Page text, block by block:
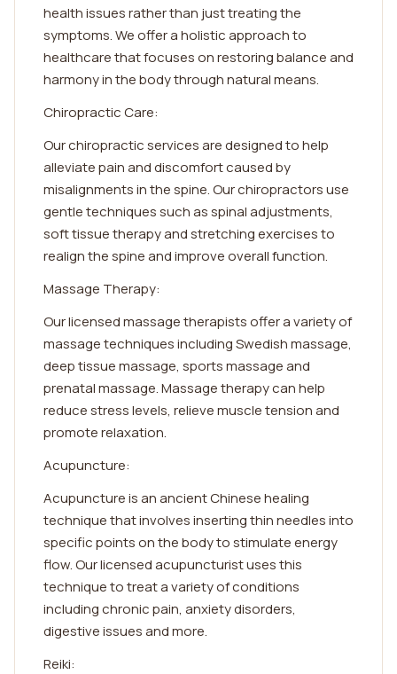
health issues rather than just treating the
symptoms. We offer a holistic approach to
healthcare that focuses on restoring balance and
harmony in the body through natural means.
Chiropractic Care:
Our chiropractic services are designed to help
alleviate pain and discomfort caused by
misalignments in the spine. Our chiropractors use
gentle techniques such as spinal adjustments,
soft tissue therapy and stretching exercises to
realign the spine and improve overall function.
Massage Therapy:
Our licensed massage therapists offer a variety of
massage techniques including Swedish massage,
deep tissue massage, sports massage and
prenatal massage. Massage therapy can help
reduce stress levels, relieve muscle tension and
promote relaxation.
Acupuncture:
Acupuncture is an ancient Chinese healing
technique that involves inserting thin needles into
specific points on the body to stimulate energy
flow. Our licensed acupuncturist uses this
technique to treat a variety of conditions
including chronic pain, anxiety disorders,
digestive issues and more.
Reiki: